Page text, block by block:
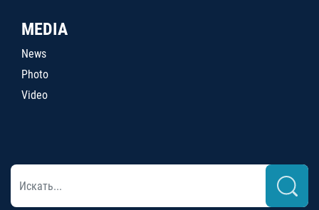
MEDIA
News
Photo
Video